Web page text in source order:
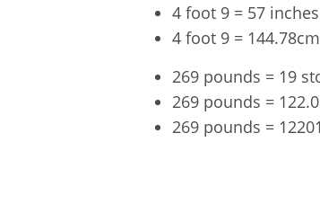
4 foot 9 = 57 inches
4 foot 9 = 144.78cm
269 pounds = 19
269 pounds =
269 pounds =